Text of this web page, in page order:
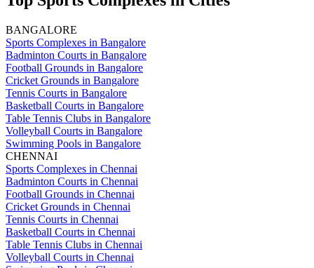
BANGALORE
Sports Complexes in Bangalore
Badminton Courts in Bangalore
Football Grounds in Bangalore
Cricket Grounds in Bangalore
Tennis Courts in Bangalore
Basketball Courts in Bangalore
Table Tennis Clubs in Bangalore
Volleyball Courts in Bangalore
Swimming Pools in Bangalore
CHENNAI
Sports Complexes in Chennai
Badminton Courts in Chennai
Football Grounds in Chennai
Cricket Grounds in Chennai
Tennis Courts in Chennai
Basketball Courts in Chennai
Table Tennis Clubs in Chennai
Volleyball Courts in Chennai